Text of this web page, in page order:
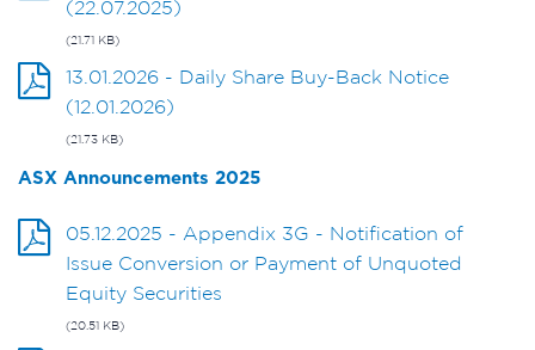
(22.07.2025)
(21.71 KB)
13.01.2026 - Daily Share Buy-Back Notice
(12.01.2026)
(21.73 KB)
ASX Announcements 2025
05.12.2025 - Appendix 3G - Notification of
Issue Conversion or Payment of Unquoted
Equity Securities
(20.51 KB)